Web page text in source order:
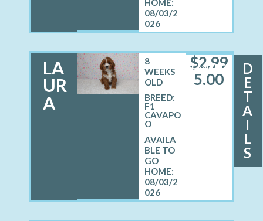
08/03/2
026
LA
UR
A
FEMALE
8
WEEKS
OLD
BREED:
F1
CAVAPO
O
08/03/2
026
$2,99
5.00
D
E
T
A
I
L
S